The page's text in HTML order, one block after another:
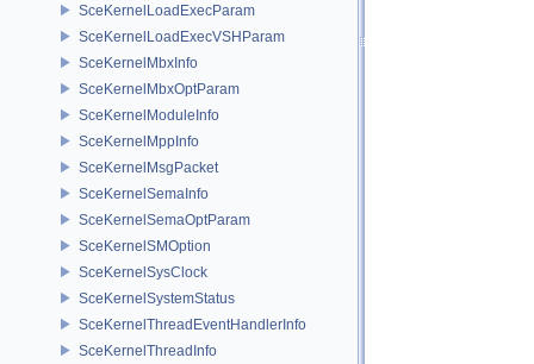
SceKernelLoadExecParam
SceKernelLoadExecVSHParam
SceKernelMbxInfo
SceKernelMbxOptParam
SceKernelModuleInfo
SceKernelMppInfo
SceKernelMsgPacket
SceKernelSemaInfo
SceKernelSemaOptParam
SceKernelSMOption
SceKernelSysClock
SceKernelSystemStatus
SceKernelThreadEventHandlerInfo
SceKernelThreadInfo